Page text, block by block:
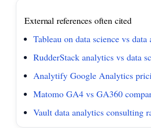
External references often cited
Tableau on data science vs data
RudderStack analytics vs data
Analytify Google Analytics
Matomo GA4 vs GA360
Vault data analytics consulting